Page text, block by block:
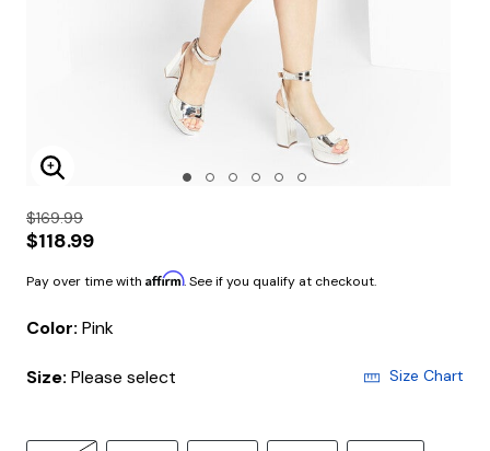
Enlarge Image
$169.99
$118.99
Pay over time with Affirm. See if you qualify at checkout.
Color: Pink
Size: Please select Size Chart